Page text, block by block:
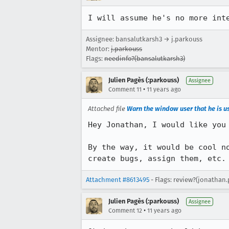
I will assume he's no more
Assignee: bansalutkarsh3 → j.parkouss
Mentor: j.parkouss
Flags: needinfo?(bansalutkarsh3)
Julien Pagès (:parkouss) Assignee
Comment 11 • 11 years ago
Attached file Warn the window user that he is
Hey Jonathan, I would like
By the way, it would be cool
create bugs, assign them, etc.
Attachment #8613495 - Flags:
Julien Pagès (:parkouss) Assignee
Comment 12 • 11 years ago